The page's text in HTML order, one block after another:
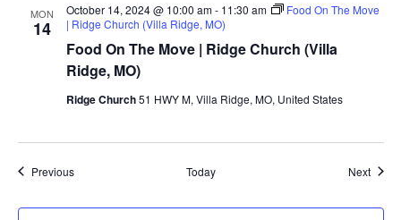
MON
14
Food On The Move | Ridge Church (Villa
Ridge, MO)
October 14, 2024 @ 10:00 am- 11:30 am
Food On The Move
| Ridge Church (Villa Ridge, MO)
Ridge Church51 HWY M, Villa Ridge, MO, United States
PreviousEvents Today Next